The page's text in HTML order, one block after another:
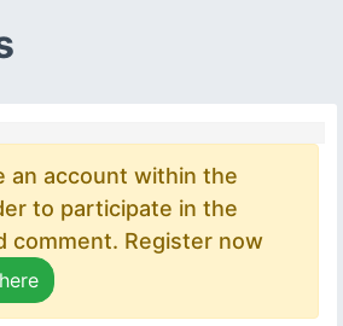
an account within the
to participate in the
comment. Register now